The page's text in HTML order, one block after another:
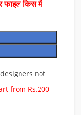
फाइल किस में
not
from Rs.200